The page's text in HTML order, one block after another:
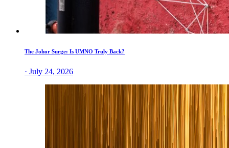
The Johor Surge: Is UMNO Truly Back?
· July 24, 2026